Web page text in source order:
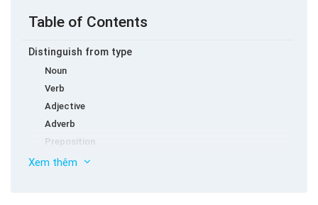
Table of Contents
Distinguish from type
Noun
Verb
Adjective
Adverb
Preposition
Basic in elementary English grammar
Xem thêm